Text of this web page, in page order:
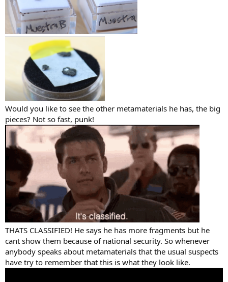
Would you like to see the other metamaterials he has, the big
pieces? Not so fast, punk!
THATS CLASSIFIED! He says he has more fragments but he
cant show them because of national security. So whenever
anybody speaks about metamaterials that the usual suspects
have try to remember that this is what they look like.